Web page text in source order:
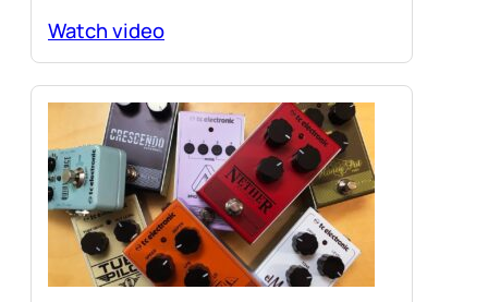
Watch video